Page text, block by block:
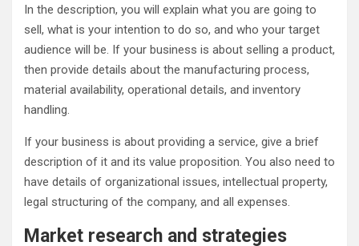
In the description, you will explain what you are going to
sell, what is your intention to do so, and who your target
audience will be. If your business is about selling a product,
then provide details about the manufacturing process,
material availability, operational details, and inventory
handling.
If your business is about providing a service, give a brief
description of it and its value proposition. You also need to
have details of organizational issues, intellectual property,
legal structuring of the company, and all expenses.
Market research and strategies